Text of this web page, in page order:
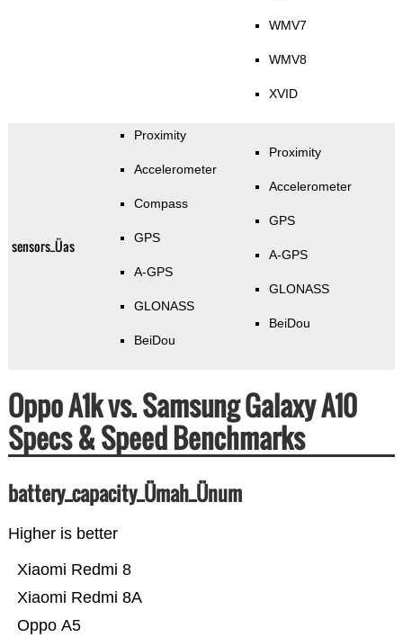
WMV7
WMV8
XVID
sensors_Üas
Proximity
Accelerometer
Compass
GPS
A-GPS
GLONASS
BeiDou
Proximity
Accelerometer
GPS
A-GPS
GLONASS
BeiDou
Oppo A1k vs. Samsung Galaxy A10
Specs & Speed Benchmarks
battery_capacity_Ümah_Ünum
Higher is better
Oppo A5
Xiaomi Redmi 8A
Xiaomi Redmi 8